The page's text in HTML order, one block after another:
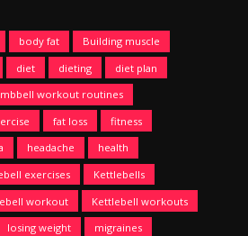
body fat
Building muscle
diet dieting
diet plan
workout routines
fat loss
fitness
headache
health
exercises
Kettlebells
workout
Kettlebell workouts
losing weight
migraines